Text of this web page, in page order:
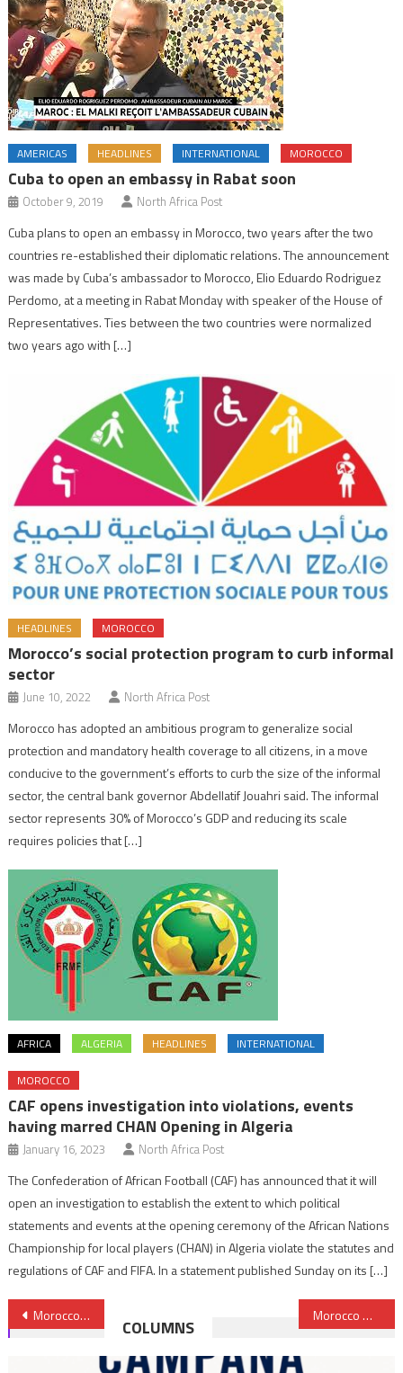
AMERICAS HEADLINES INTERNATIONAL MOROCCO
Cuba to open an embassy in Rabat soon
October 9, 2019 North Africa Post
Cuba plans to open an embassy in Morocco, two years after the two
countries re-established their diplomatic relations. The announcement
was made by Cuba’s ambassador to Morocco, Elio Eduardo Rodriguez
Perdomo, at a meeting in Rabat Monday with speaker of the House of
Representatives. Ties between the two countries were normalized
two years ago with […]
HEADLINES MOROCCO
Morocco’s social protection program to curb informal
sector
June 10, 2022 North Africa Post
Morocco has adopted an ambitious program to generalize social
protection and mandatory health coverage to all citizens, in a move
conducive to the government’s efforts to curb the size of the informal
sector, the central bank governor Abdellatif Jouahri said. The informal
sector represents 30% of Morocco’s GDP and reducing its scale
requires policies that […]
AFRICA ALGERIA HEADLINES INTERNATIONAL
MOROCCO
CAF opens investigation into violations, events
having marred CHAN Opening in Algeria
January 16, 2023 North Africa Post
The Confederation of African Football (CAF) has announced that it will
open an investigation to establish the extent to which political
statements and events at the opening ceremony of the African Nations
Championship for local players (CHAN) in Algeria violate the statutes and
regulations of CAF and FIFA. In a statement published Sunday on its […]
Post
navigation
Morocco’s exports hit record high despite covid-19 adverse effects Morocco warns of institutional void in Libya
COLUMNS